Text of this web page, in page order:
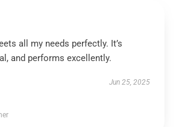
all my needs perfectly. It’s
and performs excellently.
Jun 25, 2025